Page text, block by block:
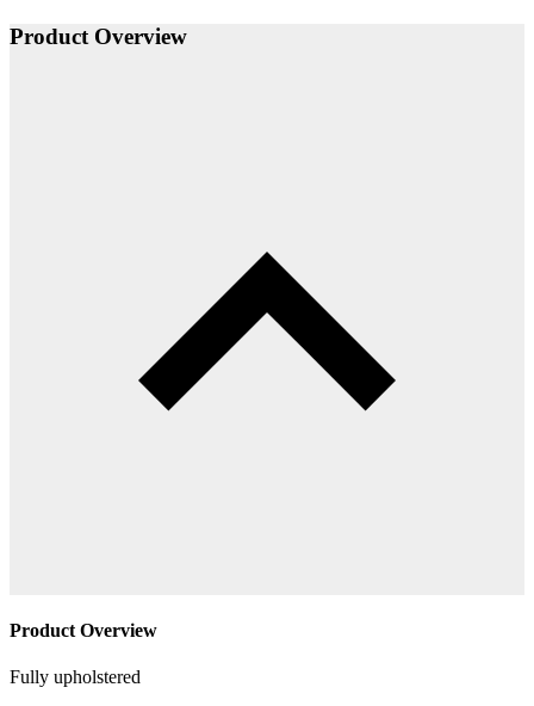
Product Overview
Product Overview
Fully upholstered